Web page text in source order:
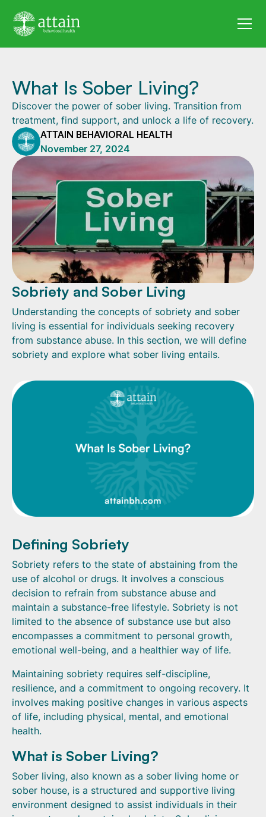
What Is Sober Living?
Discover the power of sober living. Transition from
treatment, find support, and unlock a life of recovery.
ATTAIN BEHAVIORAL HEALTH
November 27, 2024
Sobriety and Sober Living
Understanding the concepts of sobriety and sober
living is essential for individuals seeking recovery
from substance abuse. In this section, we will define
sobriety and explore what sober living entails.
Defining Sobriety
Sobriety refers to the state of abstaining from the
use of alcohol or drugs. It involves a conscious
decision to refrain from substance abuse and
maintain a substance-free lifestyle. Sobriety is not
limited to the absence of substance use but also
encompasses a commitment to personal growth,
emotional well-being, and a healthier way of life.
Maintaining sobriety requires self-discipline,
resilience, and a commitment to ongoing recovery. It
involves making positive changes in various aspects
of life, including physical, mental, and emotional
health.
What is Sober Living?
Sober living, also known as a sober living home or
sober house, is a structured and supportive living
environment designed to assist individuals in their